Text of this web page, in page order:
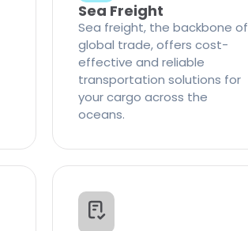
Sea Freight
Sea freight, the backbone of
global trade, offers cost-
effective and reliable
transportation solutions for
your cargo across the
oceans.